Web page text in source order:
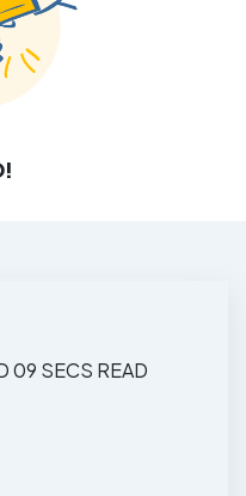
09 SECS READ